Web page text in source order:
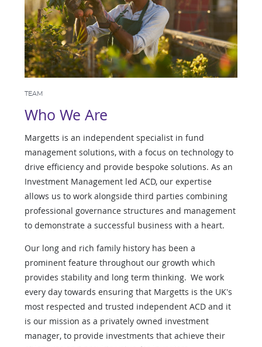
TEAM
Who We Are
Margetts is an independent specialist in fund
management solutions, with a focus on technology to
drive efficiency and provide bespoke solutions. As an
Investment Management led ACD, our expertise
allows us to work alongside third parties combining
professional governance structures and management
to demonstrate a successful business with a heart.
Our long and rich family history has been a
prominent feature throughout our growth which
provides stability and long term thinking. We work
every day towards ensuring that Margetts is the UK's
most respected and trusted independent ACD and it
is our mission as a privately owned investment
manager, to provide investments that achieve their